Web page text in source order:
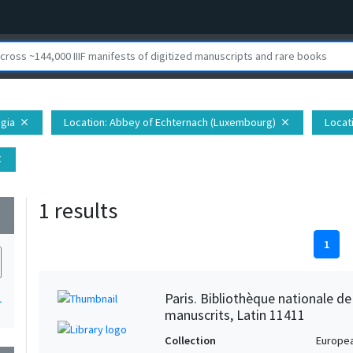
close Location: Abbey of Echternach (Luxembourg) close
1 results
1
Paris. Bibliothèque nationale
manuscrits, Latin 11411
Collection